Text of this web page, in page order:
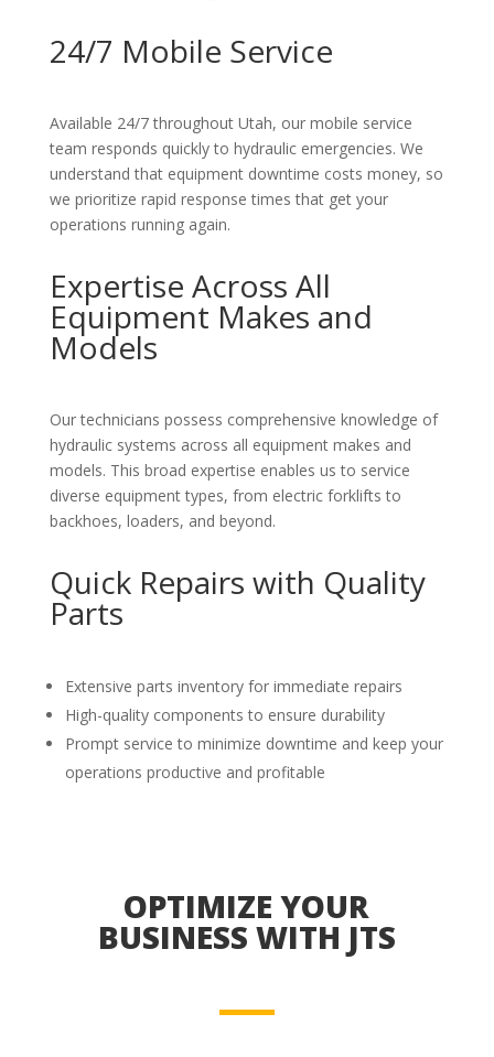
24/7 Mobile Service
Available 24/7 throughout Utah, our mobile service
team responds quickly to hydraulic emergencies. We
understand that equipment downtime costs money, so
we prioritize rapid response times that get your
operations running again.
Expertise Across All
Equipment Makes and
Models
Our technicians possess comprehensive knowledge of
hydraulic systems across all equipment makes and
models. This broad expertise enables us to service
diverse equipment types, from electric forklifts to
backhoes, loaders, and beyond.
Quick Repairs with Quality
Parts
Extensive parts inventory for immediate repairs
High-quality components to ensure durability
Prompt service to minimize downtime and keep your
operations productive and profitable
OPTIMIZE YOUR
BUSINESS WITH JTS